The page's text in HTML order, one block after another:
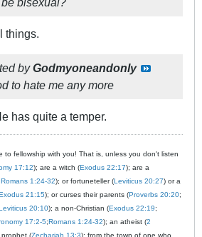
things.
byGodmyoneandonly
to hate me any more
has quite a temper.
to fellowship with you! That is, unless you don't listen
17:12); are a witch (Exodus 22:17); are a
Romans 1:24-32); or fortuneteller (Leviticus 20:27) or a
21:15); or curses their parents (Proverbs 20:20;
20:10); a non-Christian (Exodus 22:19;
17:2-5;Romans 1:24-32); an atheist (2
prophet (Zechariah 13:3); from the town of one who